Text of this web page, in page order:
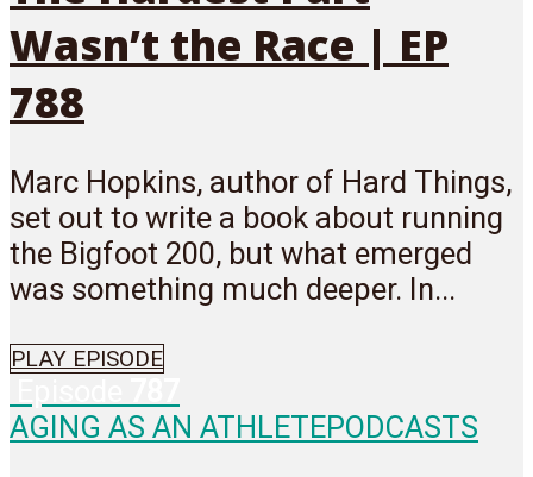
Wasn’t the Race | EP
788
Marc Hopkins, author of Hard Things,
set out to write a book about running
the Bigfoot 200, but what emerged
was something much deeper. In...
PLAY EPISODE
AGING AS AN ATHLETEPODCASTS